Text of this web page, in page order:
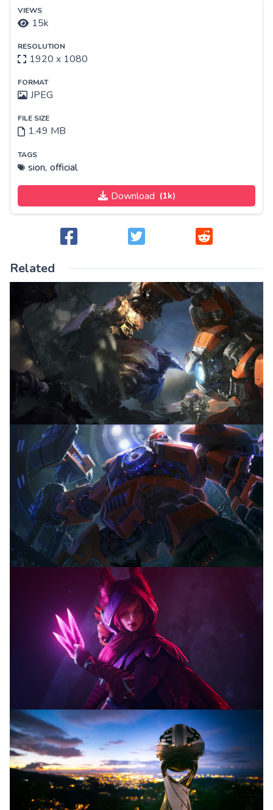
VIEWS
15k
RESOLUTION
1920 x 1080
FORMAT
JPEG
FILE SIZE
1.49 MB
TAGS
sion, official
Download (1k)
Related